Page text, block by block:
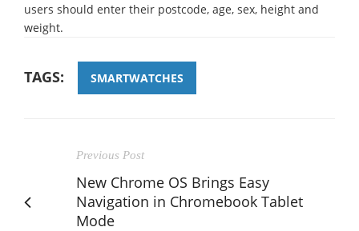
users should enter their postcode, age, sex, height and
weight.
TAGS: SMARTWATCHES
Previous Post
New Chrome OS Brings Easy
Navigation in Chromebook Tablet
Mode